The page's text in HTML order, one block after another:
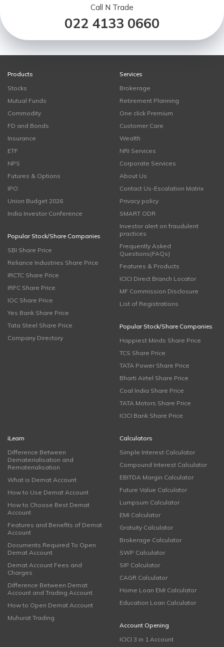
Call N Trade
022 4133 0660
Products
Stocks
Mutual Funds
Commodity
FD and Bonds
Insurance
ETF
NPS
Futures & Options
IPO
Union Budget 2026
India Investor Conference
Popular Stock/Share Companies
SBI Share Price
Reliance Industries Share Price
IRCTC Share Price
IRFC Share Price
IOC Share Price
Yes Bank Share Price
Tata Steel Share Price
Company Directory
Services
Brokerage
Retirement Planning
One click Premium
Customer Care
Wealth
NRI Services
Corporate Services
About Us
Contact Us-Escalation Matrix
Privacy policy
SMART ODR
Investor alert on fraudulent
practices
Frequently Asked
Questions(FAQs)
Features & Products
ICICI Direct Branch Locator
MF Commission Disclosure
List of Registrations
Popular Stock/Share Companies
Happiest Minds Share Price
TCS Share Price
TATA Power Share Price
Bharti Airtel Share Price
Coal India Share Price
TATA Motors Share Price
ICICI Bank Share Price
iLearn
Difference Between
Dematerialisation and
Rematerialisation
What is Demat Account
How to Use Demat Account
How to Choose Best Demat
Account
Features and Benefits of Demat
Account
Documents Required To Open
Demat Account
Demat Account Fees and
Charges
Difference Between Demat
Account and Trading Account
How to Open Demat Account
Muhurat Trading
Calculators
Simple Interest Calculator
Compound Interest Calculator
EBITDA Margin Calculator
Future Value Calculator
Lumpsum Calculator
EMI Calculator
Gratuity Calculator
Brokerage Calculator
SWP Calculator
SIP Calculator
CAGR Calculator
Home Loan EMI Calculator
Education Loan Calculator
Account Opening
ICICI 3 in 1 Account